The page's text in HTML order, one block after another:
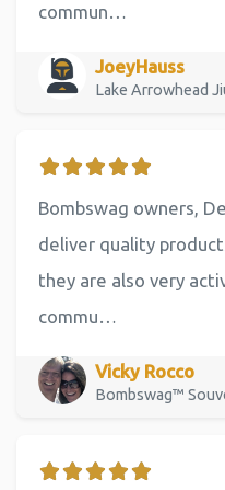
commun…
JoeyHauss
Lake Arrowhead
Bombswag owners,
deliver quality
they are also very
commu…
Vicky Rocco
Bombswag™